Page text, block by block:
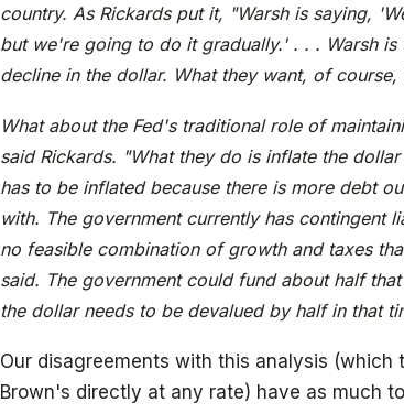
country. As Rickards put it, "Warsh is saying,
but we're going to do it gradually.' . . . Warsh
decline in the dollar. What they want, of
What about the Fed's traditional role of
said Rickards. "What they do is inflate the
has to be inflated because there is more debt
with. The government currently has contingent
no feasible combination of growth and taxes
said. The government could fund about half
the dollar needs to be devalued by half in that
Our disagreements with this analysis (which
Brown's directly at any rate) have as much